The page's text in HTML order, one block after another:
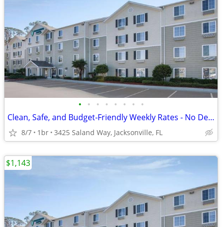
• • • • • • • •
Clean, Safe, and Budget-Friendly Weekly Rates - No Deposit!
8/7 1br 3425 Saland Way, Jacksonville, FL
$1,143